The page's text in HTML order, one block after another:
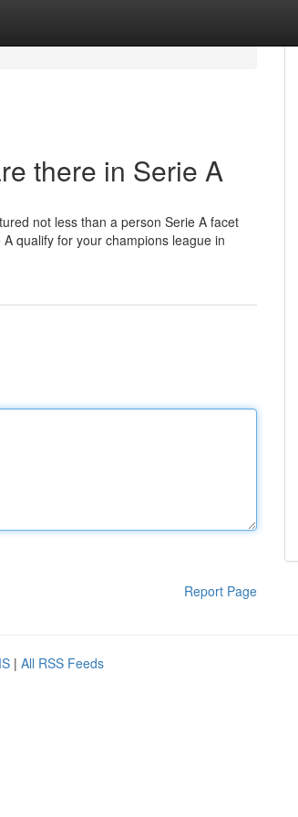
there in Serie A
not less than a person Serie A facet
qualify for your champions league in
Report Page
| All RSS Feeds